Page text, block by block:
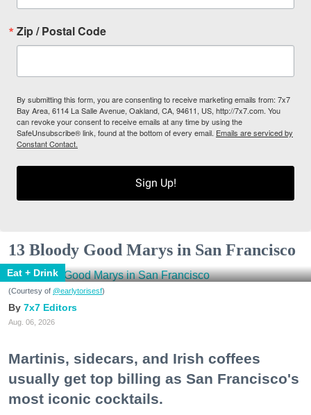
Zip / Postal Code
By submitting this form, you are consenting to receive marketing emails from: 7x7
Bay Area, 6114 La Salle Avenue, Oakland, CA, 94611, US, http://7x7.com. You
can revoke your consent to receive emails at any time by using the
SafeUnsubscribe® link, found at the bottom of every email. Emails are serviced by
Constant Contact.
Sign Up!
13 Bloody Good Marys in San Francisco
Eat + Drink
(Courtesy of @earlytorisesf)
7x7 Editors
Aug. 06, 2026
Martinis, sidecars, and Irish coffees
usually get top billing as San Francisco's
most iconic cocktails.